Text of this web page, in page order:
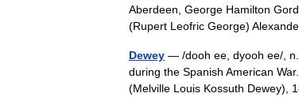
Aberdeen, George Hamilton
(Rupert Leofric George)
Dewey — /dooh ee, dyooh ee/,
during the Spanish American
(Melville Louis Kossuth Dewey),